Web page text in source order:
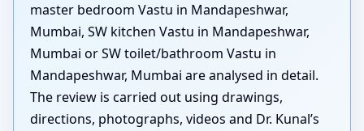
master bedroom Vastu in Mandapeshwar,
Mumbai, SW kitchen Vastu in Mandapeshwar,
Mumbai or SW toilet/bathroom Vastu in
Mandapeshwar, Mumbai are analysed in detail.
The review is carried out using drawings,
directions, photographs, videos and Dr. Kunal’s